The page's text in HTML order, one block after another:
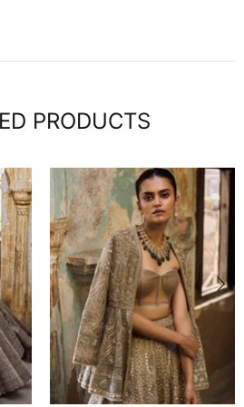
PRODUCTS